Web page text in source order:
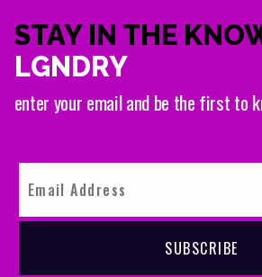
STAY IN THE
LGNDRY
enter your email and be the first to